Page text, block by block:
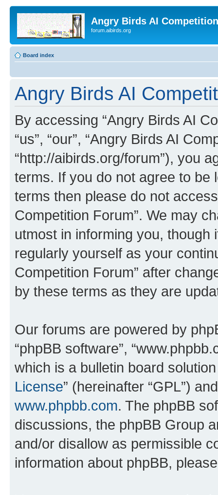
Angry Birds AI
forum.aibirds.org
Board index
Angry Birds AI
By accessing “Angry Birds AI
“us”, “our”, “Angry Birds AI
“http://aibirds.org/forum”), you
terms. If you do not agree to be
terms then please do not
Competition Forum”. We may
utmost in informing you,
regularly yourself as your
Competition Forum” after
by these terms as they are
Our forums are powered by
“phpBB software”,
which is a bulletin board
License” (hereinafter “GPL”)
www.phpbb.com. The phpBB
discussions, the phpBB Group
and/or disallow as permissible
information about phpBB,